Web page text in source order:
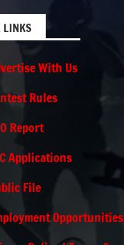
LINKS
With Us
Rules
Report
Applications
File
Opportunities